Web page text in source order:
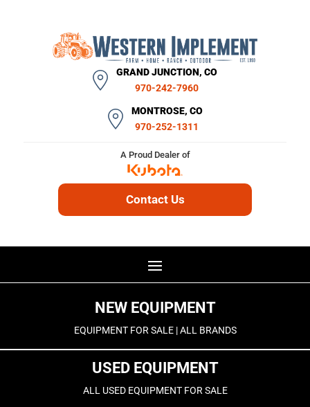
GRAND JUNCTION, CO
970-242-7960
MONTROSE, CO
970-252-1311
A Proud Dealer of
Contact Us
NEW EQUIPMENT
EQUIPMENT FOR SALE | ALL BRANDS
USED EQUIPMENT
ALL USED EQUIPMENT FOR SALE